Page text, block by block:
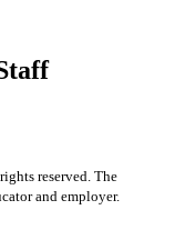
reserved. The
and employer.